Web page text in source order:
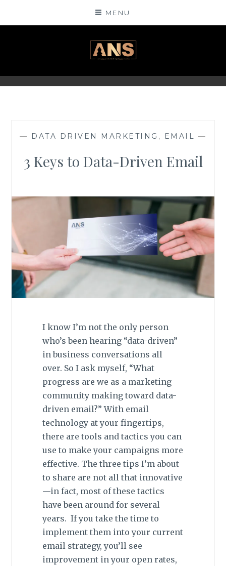
MENU
ANSINSIGHTS
— DATA DRIVEN MARKETING , EMAIL —
3 Keys to Data-Driven Email
I know I’m not the only person
who’s been hearing “data-driven”
in business conversations all
over. So I ask myself, “What
progress are we as a marketing
community making toward data-
driven email?” With email
technology at your fingertips,
there are tools and tactics you can
use to make your campaigns more
effective. The three tips I’m about
to share are not all that innovative
—in fact, most of these tactics
have been around for several
years. If you take the time to
implement them into your current
email strategy, you’ll see
improvement in your open rates,